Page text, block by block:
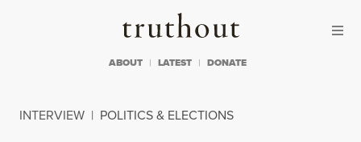
Truthout
ABOUT LATEST DONATE
INTERVIEW | POLITICS & ELECTIONS